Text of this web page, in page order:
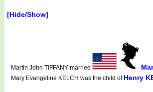
[Hide/Show]
Martin John TIFFANY married
Mary Evangeline KELCH was the child of Henry